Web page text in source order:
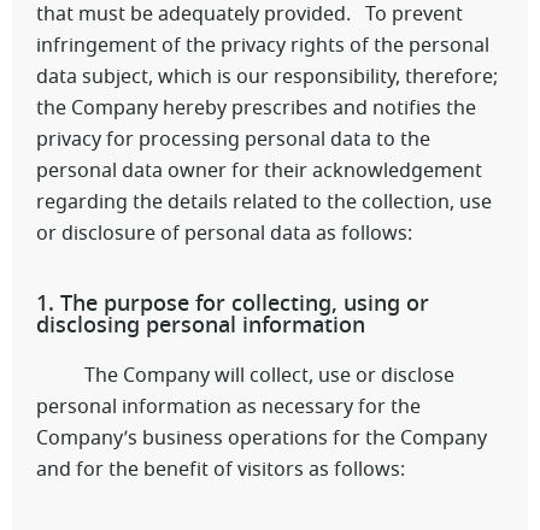
that must be adequately provided. To prevent
infringement of the privacy rights of the personal
data subject, which is our responsibility, therefore;
the Company hereby prescribes and notifies the
privacy for processing personal data to the
personal data owner for their acknowledgement
regarding the details related to the collection, use
or disclosure of personal data as follows:
1. The purpose for collecting, using or
disclosing personal information
The Company will collect, use or disclose
personal information as necessary for the
Company’s business operations for the Company
and for the benefit of visitors as follows: